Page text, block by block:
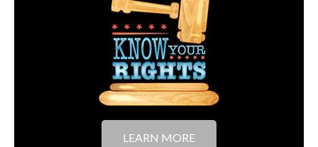
LEARN MORE